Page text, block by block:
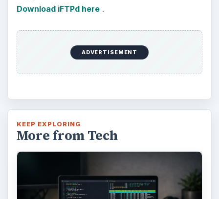
Download iFTPd here.
ADVERTISEMENT
KEEP EXPLORING
More from Tech